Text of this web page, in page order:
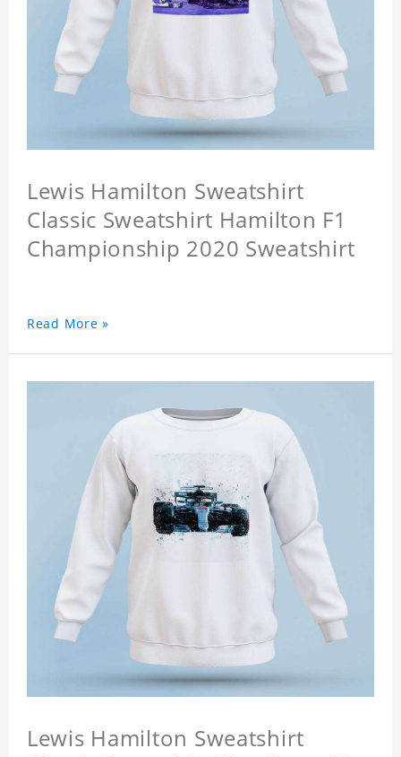
Lewis Hamilton Sweatshirt
Classic Sweatshirt Hamilton F1
Championship 2020 Sweatshirt
Read More »
Lewis Hamilton Sweatshirt